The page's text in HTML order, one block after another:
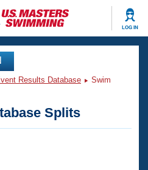
LOG IN
Results Database
Swim
Splits